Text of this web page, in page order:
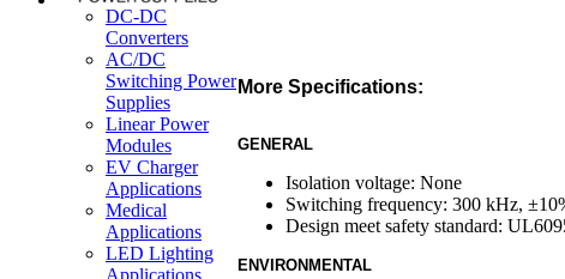
DC-DC
Converters
AC/DC
Switching Power
Supplies
Linear Power
Modules
EV Charger
Applications
Medical
Applications
LED Lighting
Applications
More Specifications:
GENERAL
Isolation voltage: None
Switching frequency: 300 kHz,
Design meet safety standard:
ENVIRONMENTAL